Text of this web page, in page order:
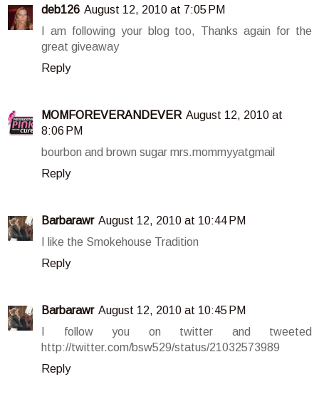
deb126 August 12, 2010 at 7:05 PM
I am following your blog too, Thanks again for the
great giveaway
Reply
MOMFOREVERANDEVER August 12, 2010 at
8:06 PM
bourbon and brown sugar mrs.mommyyatgmail
Reply
Barbarawr August 12, 2010 at 10:44 PM
I like the Smokehouse Tradition
Reply
Barbarawr August 12, 2010 at 10:45 PM
I follow you on twitter and tweeted
http://twitter.com/bsw529/status/21032573989
Reply